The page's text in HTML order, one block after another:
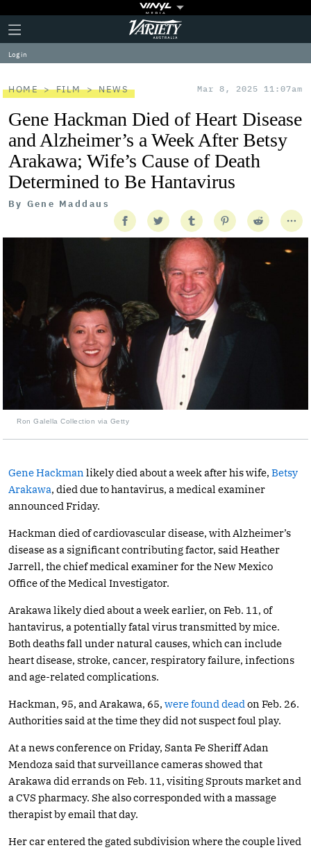
Plus
Icon
Click
to
expand
the
Menu
Variety
Log in
HOME FILM NEWS Mar 8, 2025 11:07am
Gene Hackman Died of Heart Disease
and Alzheimer’s a Week After Betsy
Arakawa; Wife’s Cause of Death
Determined to Be Hantavirus
By Gene Maddaus
Ron Galella Collection via Getty
Gene Hackman likely died about a week after his wife, Betsy
Arakawa, died due to hantavirus, a medical examiner
announced Friday.
Hackman died of cardiovascular disease, with Alzheimer’s
disease as a significant contributing factor, said Heather
Jarrell, the chief medical examiner for the New Mexico
Office of the Medical Investigator.
Arakawa likely died about a week earlier, on Feb. 11, of
hantavirus, a potentially fatal virus transmitted by mice.
Both deaths fall under natural causes, which can include
heart disease, stroke, cancer, respiratory failure, infections
and age-related complications.
Hackman, 95, and Arakawa, 65, were found dead on Feb. 26.
Authorities said at the time they did not suspect foul play.
At a news conference on Friday, Santa Fe Sheriff Adan
Mendoza said that surveillance cameras showed that
Arakawa did errands on Feb. 11, visiting Sprouts market and
a CVS pharmacy. She also corresponded with a massage
therapist by email that day.
Her car entered the gated subdivision where the couple lived